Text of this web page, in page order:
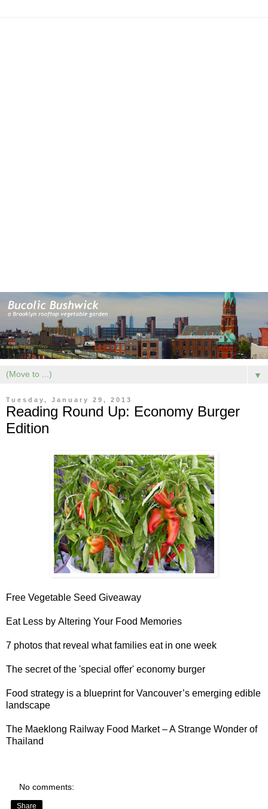
▼
Tuesday, January 29, 2013
Reading Round Up: Economy Burger
Edition
Free Vegetable Seed Giveaway
Eat Less by Altering Your Food Memories
7 photos that reveal what families eat in one week
The secret of the 'special offer' economy burger
Food strategy is a blueprint for Vancouver’s emerging edible
landscape
The Maeklong Railway Food Market– A Strange Wonder of
Thailand
No comments:
Share